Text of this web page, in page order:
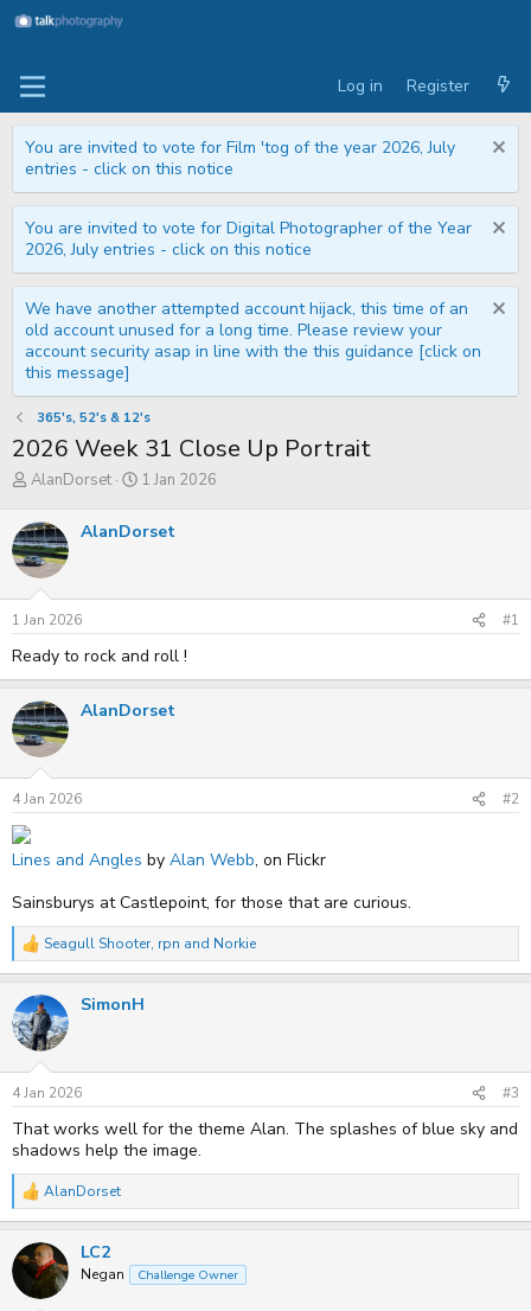
Log in Register
You are invited to vote for Film 'tog of the year 2026, July
entries - click on this notice
You are invited to vote for Digital Photographer of the Year
2026, July entries - click on this notice
We have another attempted account hijack, this time of an
old account unused for a long time. Please review your
account security asap in line with the this guidance [click on
this message]
365's, 52's & 12's
2026 Week 31 Close Up Portrait
T
e
a
d
s
a
r
t
e
r
AlanDorset
S
r
e
1 Jan 2026
AlanDorset
1 Jan 2026 #1
Ready to rock and roll !
AlanDorset
4 Jan 2026 #2
Lines and Angles by Alan Webb, on Flickr
Sainsburys at Castlepoint, for those that are curious.
R
e
c
t
i
n
s
:
Seagull Shooter, rpn and Norkie
SimonH
4 Jan 2026 #3
That works well for the theme Alan. The splashes of blue sky and
shadows help the image.
R
e
c
t
i
AlanDorset
LC2
Negan Challenge Owner